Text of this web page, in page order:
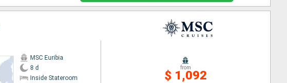
MSC Euribia
8 d
Inside Stateroom
from
$ 1,092